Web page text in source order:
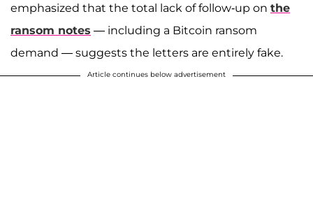
emphasized that the total lack of follow-up on the
ransom notes — including a Bitcoin ransom
demand — suggests the letters are entirely fake.
Article continues below advertisement